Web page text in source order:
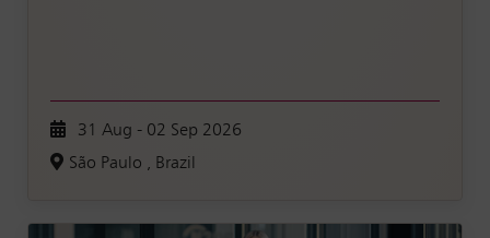
31 Aug - 02 Sep 2026
São Paulo , Brazil